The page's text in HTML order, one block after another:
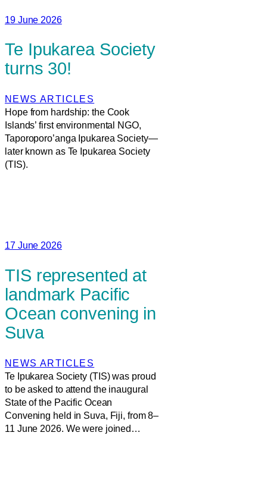
19 June 2026
Te Ipukarea Society
turns 30!
NEWS ARTICLES
Hope from hardship: the Cook
Islands’ first environmental NGO,
Taporoporo’anga Ipukarea Society—
later known as Te Ipukarea Society
(TIS).
17 June 2026
TIS represented at
landmark Pacific
Ocean convening in
Suva
NEWS ARTICLES
Te Ipukarea Society (TIS) was proud
to be asked to attend the inaugural
State of the Pacific Ocean
Convening held in Suva, Fiji, from 8–
11 June 2026. We were joined…